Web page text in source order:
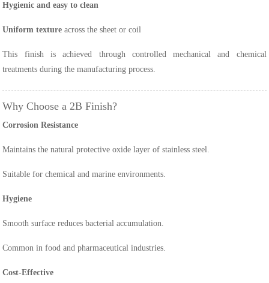
Hygienic and easy to clean
Uniform texture across the sheet or coil
This finish is achieved through controlled mechanical and chemical
treatments during the manufacturing process.
Why Choose a 2B Finish?
Corrosion Resistance
Maintains the natural protective oxide layer of stainless steel.
Suitable for chemical and marine environments.
Hygiene
Smooth surface reduces bacterial accumulation.
Common in food and pharmaceutical industries.
Cost-Effective